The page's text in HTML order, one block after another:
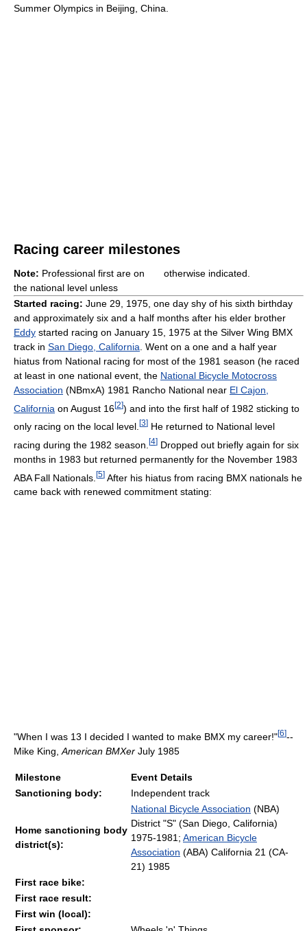
Summer Olympics in Beijing, China.
Racing career milestones
Note: Professional first are on
the national level unless
otherwise indicated.
Started racing: June 29, 1975, one day shy of his sixth birthday
and approximately six and a half months after his elder brother
Eddy started racing on January 15, 1975 at the Silver Wing BMX
track in San Diego, California . Went on a one and a half year
hiatus from National racing for most of the 1981 season (he raced
at least in one national event, the National Bicycle Motocross
Association (NBmxA) 1981 Rancho National near El Cajon,
California on August 16[2]) and into the first half of 1982 sticking to
only racing on the local level. [3] He returned to National level
racing during the 1982 season. [4] Dropped out briefly again for six
months in 1983 but returned permanently for the November 1983
ABA Fall Nationals. [5] After his hiatus from racing BMX nationals he
came back with renewed commitment stating:
"When I was 13 I decided I wanted to make BMX my career!"[6]--
Mike King, American BMXer July 1985
Milestone
Event Details
Sanctioning body:
Independent track
Home sanctioning body
district(s):
National Bicycle Association (NBA)
District "S" (San Diego, California)
1975-1981; American Bicycle
Association (ABA) California 21 (CA-
21) 1985
First race bike:
First race result:
First win (local):